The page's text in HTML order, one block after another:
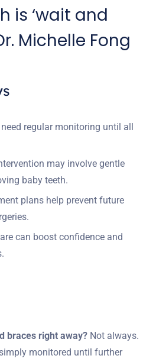
is ‘wait and
Michelle Fong
regular monitoring until all
may involve gentle
baby teeth.
plans help prevent future
can boost confidence and
braces right away? Not always.
monitored until further